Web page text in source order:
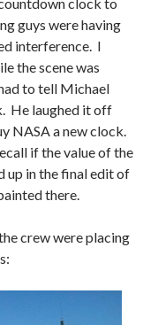
clock to
guys were having
interference. I
the scene was
to tell Michael
He laughed it off
NASA a new clock.
if the value of the
up in the final edit of
there.
crew were placing